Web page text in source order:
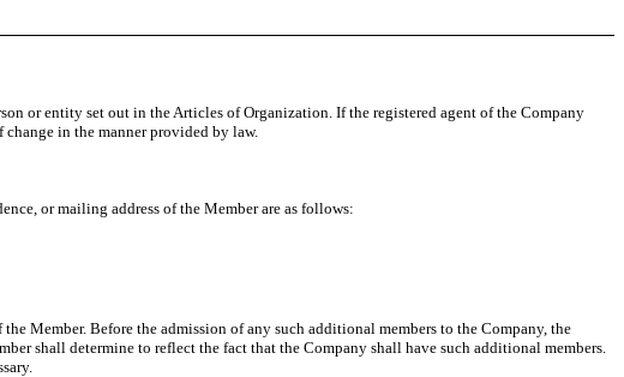
or entity set out in the Articles of Organization. If the registered agent of the Company
in the manner provided by law.
or mailing address of the Member are as follows:
Member. Before the admission of any such additional members to the Company, the
shall determine to reflect the fact that the Company shall have such additional members.